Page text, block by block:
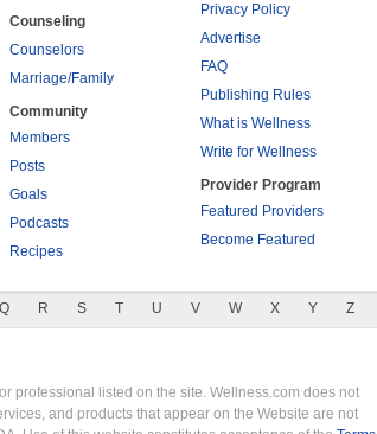
Counseling
Counselors
Marriage/Family
Community
Members
Posts
Goals
Podcasts
Recipes
Privacy Policy
Advertise
FAQ
Publishing Rules
What is Wellness
Write for Wellness
Provider Program
Featured Providers
Become Featured
Q R S T U V W X Y Z
professional listed on the site. Wellness.com does not
and products that appear on the Website are not